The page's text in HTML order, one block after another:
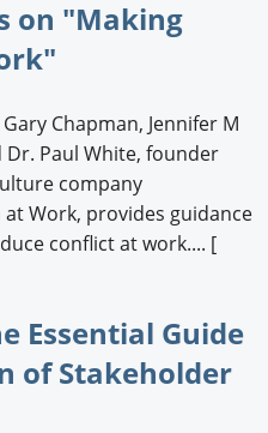
on "Making
Chapman, Jennifer M
Dr. Paul White, founder
company
Work, provides guidance
conflict at work.... [
Essential Guide
of Stakeholder